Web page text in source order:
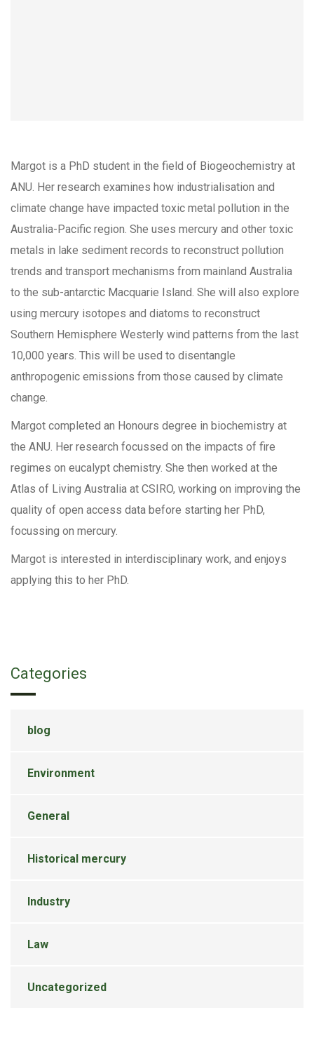
Margot is a PhD student in the field of Biogeochemistry at
ANU. Her research examines how industrialisation and
climate change have impacted toxic metal pollution in the
Australia-Pacific region. She uses mercury and other toxic
metals in lake sediment records to reconstruct pollution
trends and transport mechanisms from mainland Australia
to the sub-antarctic Macquarie Island. She will also explore
using mercury isotopes and diatoms to reconstruct
Southern Hemisphere Westerly wind patterns from the last
10,000 years. This will be used to disentangle
anthropogenic emissions from those caused by climate
change.
Margot completed an Honours degree in biochemistry at
the ANU. Her research focussed on the impacts of fire
regimes on eucalypt chemistry. She then worked at the
Atlas of Living Australia at CSIRO, working on improving the
quality of open access data before starting her PhD,
focussing on mercury.
Margot is interested in interdisciplinary work, and enjoys
applying this to her PhD.
Categories
blog
Environment
General
Historical mercury
Industry
Law
Uncategorized